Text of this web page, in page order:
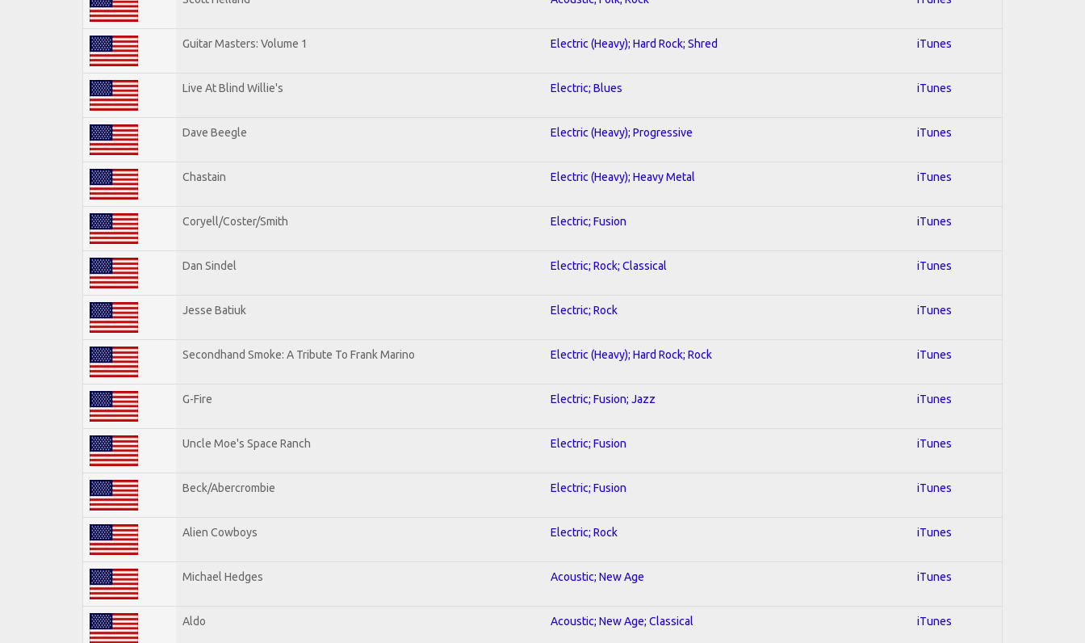
Guitar Masters: Volume 1 Electric (Heavy); Hard Rock; Shred iTunes
Live At Blind Willie's Electric; Blues iTunes
Dave Beegle Electric (Heavy); Progressive iTunes
Chastain Electric (Heavy); Heavy Metal iTunes
Coryell/Coster/Smith Electric; Fusion iTunes
Dan Sindel Electric; Rock; Classical iTunes
Jesse Batiuk Electric; Rock iTunes
Secondhand Smoke: A Tribute To Frank Marino Electric (Heavy); Hard Rock; Rock iTunes
G-Fire Electric; Fusion; Jazz iTunes
Uncle Moe's Space Ranch Electric; Fusion iTunes
Beck/Abercrombie Electric; Fusion iTunes
Alien Cowboys Electric; Rock iTunes
Michael Hedges Acoustic; New Age iTunes
Aldo Acoustic; New Age; Classical iTunes